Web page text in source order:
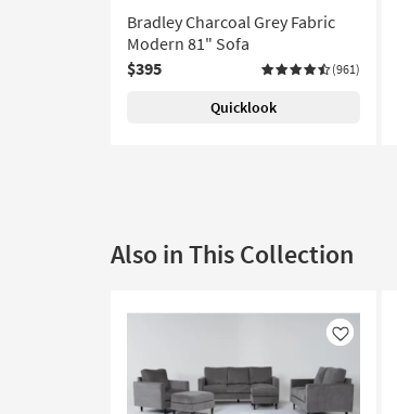
Bradley Charcoal Grey Fabric
Modern 81" Sofa
$395
(961)
Quicklook
Also in This Collection
Like